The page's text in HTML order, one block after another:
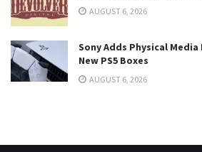
AUGUST 6, 2026
Sony Adds Physical
New PS5 Boxes
AUGUST 6, 2026